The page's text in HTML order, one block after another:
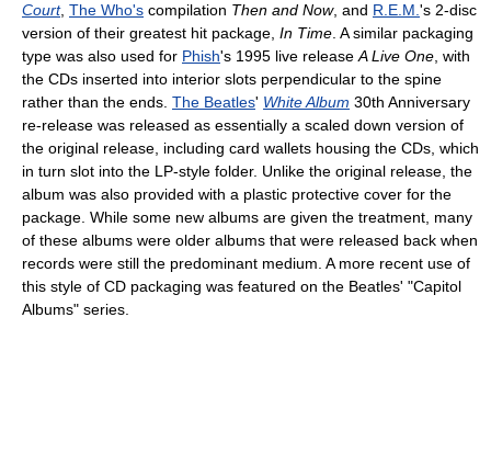
Court, The Who's compilation Then and Now, and R.E.M. 's 2-disc
version of their greatest hit package, In Time . A similar packaging
type was also used for Phish's 1995 live release A Live One , with
the CDs inserted into interior slots perpendicular to the spine
rather than the ends. The Beatles' White Album 30th Anniversary
re-release was released as essentially a scaled down version of
the original release, including card wallets housing the CDs, which
in turn slot into the LP-style folder. Unlike the original release, the
album was also provided with a plastic protective cover for the
package. While some new albums are given the treatment, many
of these albums were older albums that were released back when
records were still the predominant medium. A more recent use of
this style of CD packaging was featured on the Beatles' "Capitol
Albums" series.